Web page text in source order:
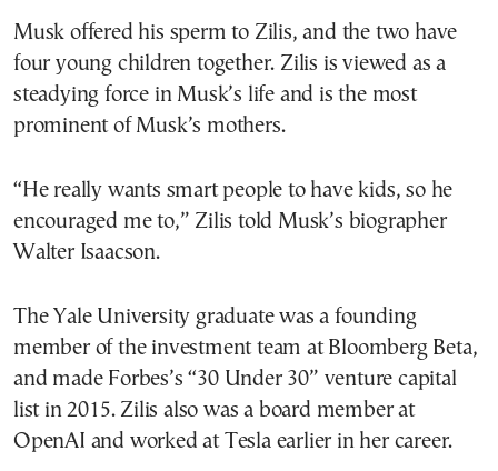
Musk offered his sperm to Zilis, and the two have
four young children together. Zilis is viewed as a
steadying force in Musk’s life and is the most
prominent of Musk’s mothers.
“He really wants smart people to have kids, so he
encouraged me to,” Zilis told Musk’s biographer
Walter Isaacson.
The Yale University graduate was a founding
member of the investment team at Bloomberg Beta,
and made Forbes’s “30 Under 30” venture capital
list in 2015. Zilis also was a board member at
OpenAI and worked at Tesla earlier in her career.